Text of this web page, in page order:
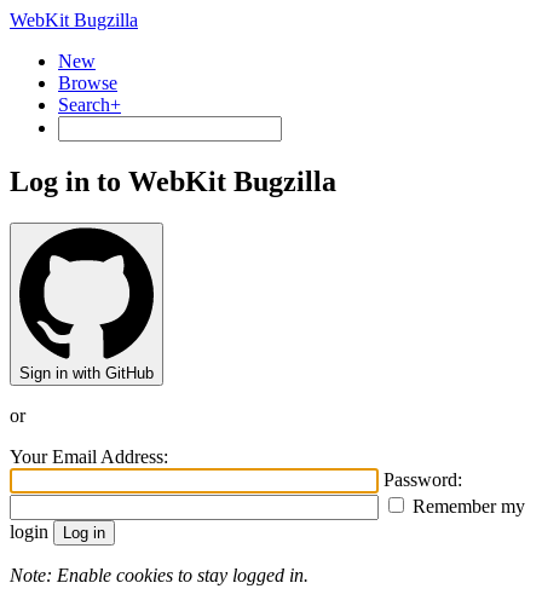
WebKit Bugzilla
New
Browse
Search+
Log in to WebKit Bugzilla
Sign in with GitHub
or
Your Email Address:
Password:
Remember my
login
Note: Enable cookies to stay logged in.